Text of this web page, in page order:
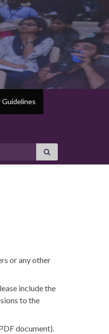
Guidelines
or any other
include the
to the
document).